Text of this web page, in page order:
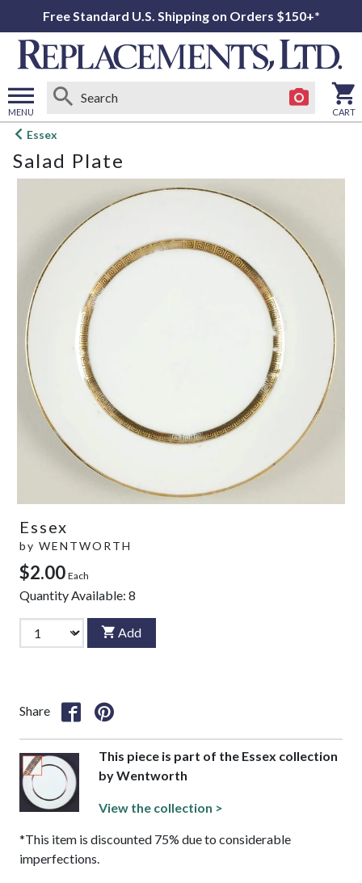
Free Standard U.S. Shipping on Orders $150+*
MENU
Open
menu
CART
Essex
Salad Plate
Essex
by WENTWORTH
$2.00 Each
Quantity Available: 8
Add
Share
This piece is part of the Essex collection
by Wentworth
View the collection >
*This item is discounted 75% due to considerable
imperfections.